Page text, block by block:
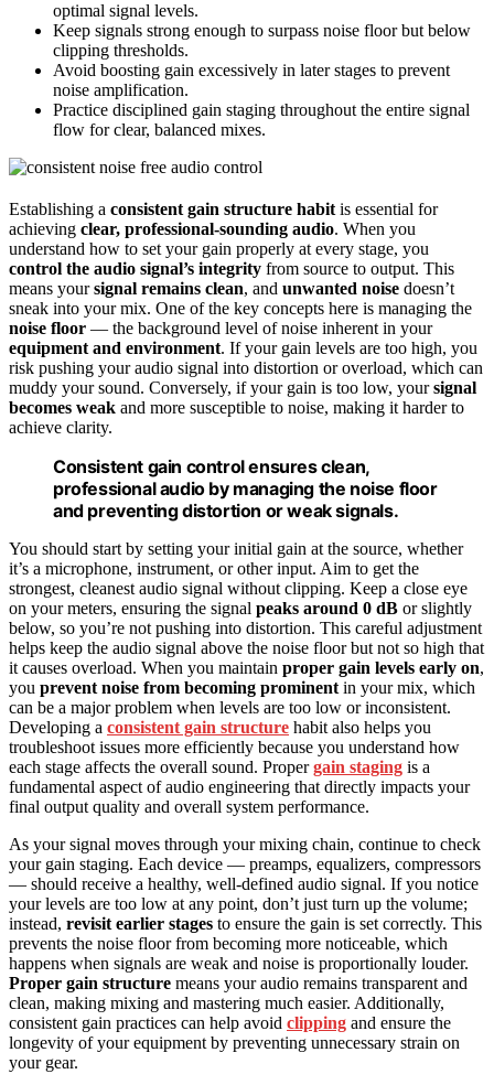
optimal signal levels.
Keep signals strong enough to surpass noise floor but below
clipping thresholds.
Avoid boosting gain excessively in later stages to prevent
noise amplification.
Practice disciplined gain staging throughout the entire signal
flow for clear, balanced mixes.
Establishing a consistent gain structure habit is essential for
achieving clear, professional-sounding audio. When you
understand how to set your gain properly at every stage, you
control the audio signal’s integrity from source to output. This
means yoursignal remains clean, and unwanted noise doesn’t
sneak into your mix. One of the key concepts here is managing the
noise floor — the background level of noise inherent in your
equipment and environment. If your gain levels are too high, you
risk pushing your audio signal into distortion or overload, which can
muddy your sound. Conversely, if your gain is too low, yoursignal
becomes weak and more susceptible to noise, making it harder to
achieve clarity.
Consistent gain control ensures clean,
professional audio by managing the noise floor
and preventing distortion or weak signals.
You should start by setting your initial gain at the source, whether
it’s a microphone, instrument, or other input. Aim to get the
strongest, cleanest audio signal without clipping. Keep a close eye
on your meters, ensuring the signal peaks around 0 dB or slightly
below, so you’re not pushing into distortion. This careful adjustment
helps keep the audio signal above the noise floor but not so high that
it causes overload. When you maintain proper gain levels early on,
you prevent noise from becoming prominent in your mix, which
can be a major problem when levels are too low or inconsistent.
Developing a consistent gain structure habit also helps you
troubleshoot issues more efficiently because you understand how
each stage affects the overall sound. Propergain staging is a
fundamental aspect of audio engineering that directly impacts your
final output quality and overall system performance.
As your signal moves through your mixing chain, continue to check
your gain staging. Each device — preamps, equalizers, compressors
— should receive a healthy, well-defined audio signal. If you notice
your levels are too low at any point, don’t just turn up the volume;
instead, revisit earlier stages to ensure the gain is set correctly. This
prevents the noise floor from becoming more noticeable, which
happens when signals are weak and noise is proportionally louder.
Proper gain structure means your audio remains transparent and
clean, making mixing and mastering much easier. Additionally,
consistent gain practices can help avoid clipping and ensure the
longevity of your equipment by preventing unnecessary strain on
your gear.